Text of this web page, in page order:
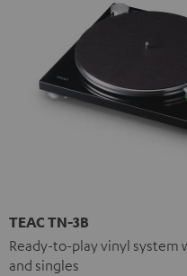
TEAC TN-3B
Ready-to-play vinyl system
and singles